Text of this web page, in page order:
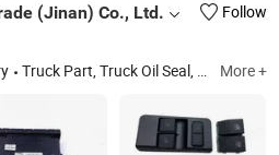
(Jinan) Co., Ltd. Follow
Truck Part, Truck Oil Seal, Torque Rod Bushing, Truck Spare Part More +